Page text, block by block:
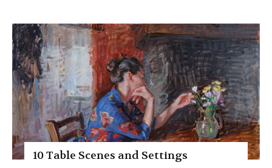
10 Table Scenes and Settings